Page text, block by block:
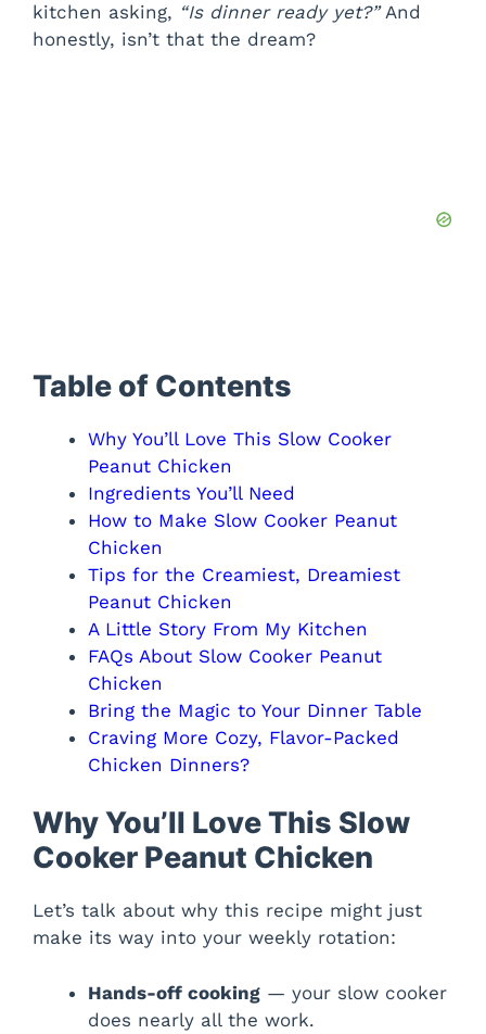
kitchen asking, “Is dinner ready yet?”And
honestly, isn’t that the dream?
Table of Contents
Why You’ll Love This Slow Cooker
Peanut Chicken
Ingredients You’ll Need
How to Make Slow Cooker Peanut
Chicken
Tips for the Creamiest, Dreamiest
Peanut Chicken
A Little Story From My Kitchen
FAQs About Slow Cooker Peanut
Chicken
Bring the Magic to Your Dinner Table
Craving More Cozy, Flavor-Packed
Chicken Dinners?
Why You’ll Love This Slow
Cooker Peanut Chicken
Let’s talk about why this recipe might just
make its way into your weekly rotation:
Hands-off cooking — your slow cooker
does nearly all the work.